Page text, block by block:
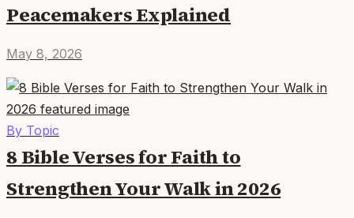
Peacemakers Explained
May 8, 2026
By Topic
8 Bible Verses for Faith to
Strengthen Your Walk in 2026